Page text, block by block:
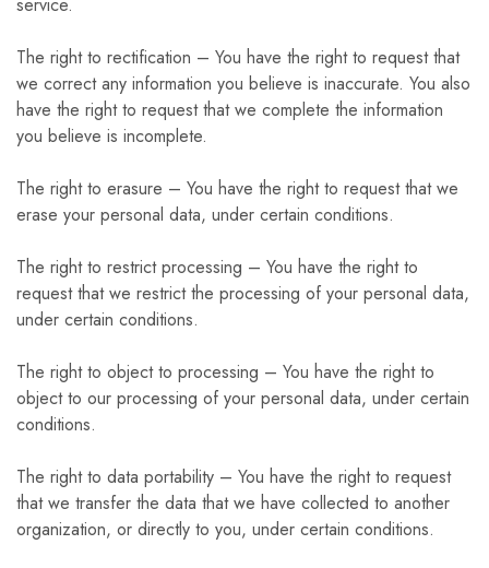
service.
The right to rectification – You have the right to request that
we correct any information you believe is inaccurate. You also
have the right to request that we complete the information
you believe is incomplete.
The right to erasure – You have the right to request that we
erase your personal data, under certain conditions.
The right to restrict processing – You have the right to
request that we restrict the processing of your personal data,
under certain conditions.
The right to object to processing – You have the right to
object to our processing of your personal data, under certain
conditions.
The right to data portability – You have the right to request
that we transfer the data that we have collected to another
organization, or directly to you, under certain conditions.